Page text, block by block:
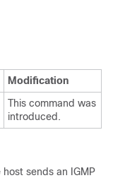
Modification
This command was
introduced.
sends an IGMP